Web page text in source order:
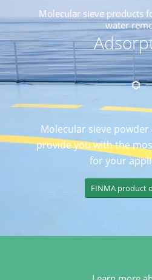
Molecular sieve products
water
Molecular sieve powder
provide you with the
for your
FINMA product